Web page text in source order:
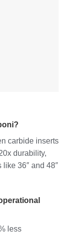
carbide inserts
durability,
36″ and 48″
less